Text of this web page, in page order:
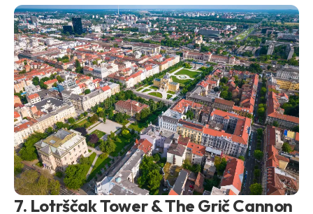
7. Lotrščak Tower & The Grič Cannon